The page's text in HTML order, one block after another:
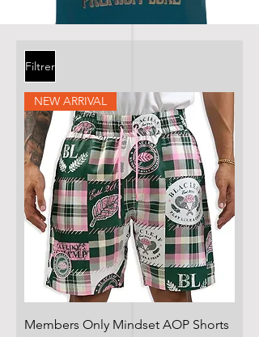
Filtrer
NEW ARRIVAL
Members Only Mindset AOP Shorts